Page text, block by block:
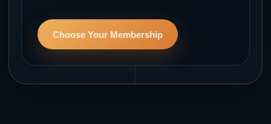
Choose Your Membership